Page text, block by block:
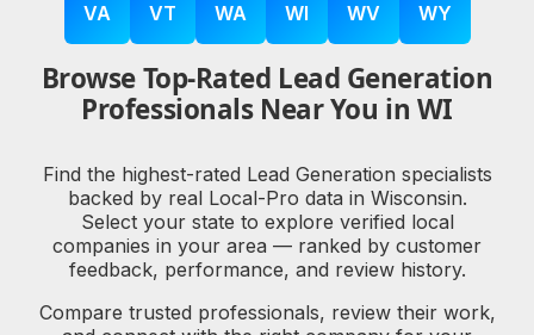
VA VT WA WI WV WY
Browse Top-Rated Lead Generation
Professionals Near You in WI
Find the highest-rated Lead Generation specialists
backed by real Local-Pro data in Wisconsin.
Select your state to explore verified local
companies in your area — ranked by customer
feedback, performance, and review history.
Compare trusted professionals, review their work,